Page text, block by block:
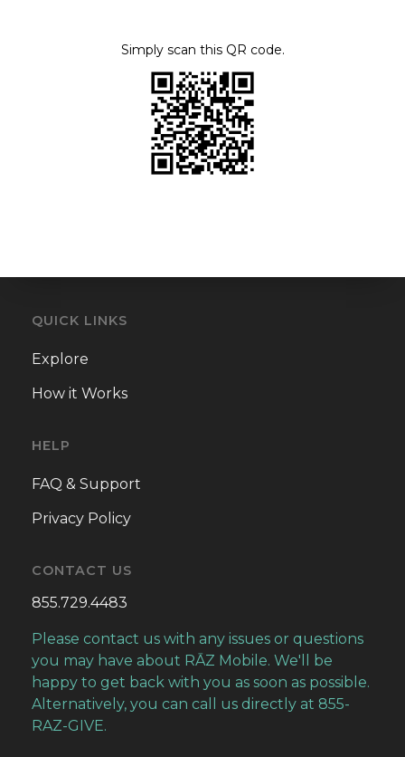
Fontbonne University
Foodbank of Southeastern Virginia
Gift The Blind With Sight
Greater Hope Christian Church
Heart of America Council of Churches
Humane Society of Greater Kansas City
Hurricane Dorian Relief Fund
IASIS CHRISTIAN CENTER
Illinois State Medical Society PAC (IMPAC)
IMPACT LIFE CHURCH
Simply scan this QR code.
QUICK LINKS
Explore
How it Works
HELP
FAQ & Support
Privacy Policy
CONTACT US
855.729.4483
Please contact us with any issues or questions
you may have about RĀZ Mobile. We'll be
happy to get back with you as soon as possible.
Alternatively, you can call us directly at 855-
RAZ-GIVE.